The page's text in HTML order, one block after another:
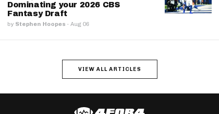
Dominating your 2026 CBS
Fantasy Draft
by Stephen Hoopes · Aug 06
VIEW ALL ARTICLES